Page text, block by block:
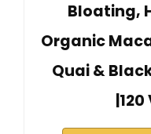
Bloating,
Organic
Quai &